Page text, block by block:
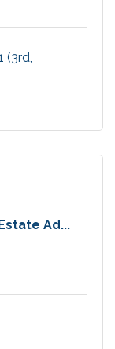
(3rd
Ad...